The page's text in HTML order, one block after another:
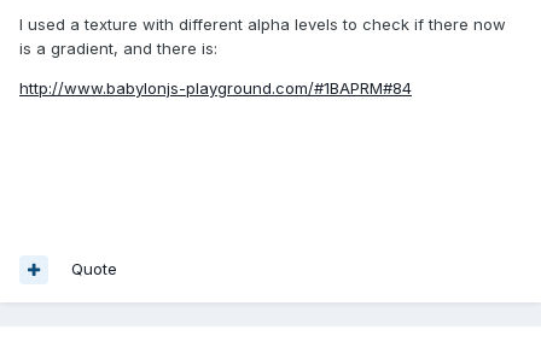
I used a texture with different alpha levels to check if there now
is a gradient, and there is:
http://www.babylonjs-playground.com/#1BAPRM#84
Quote